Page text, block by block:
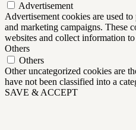
Advertisement
Advertisement cookies are used
and marketing campaigns. These
websites and collect information
Others
Others
Other uncategorized cookies are
have not been classified into a
SAVE & ACCEPT